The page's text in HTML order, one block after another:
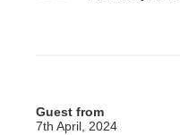
Guest from
7th April, 2024